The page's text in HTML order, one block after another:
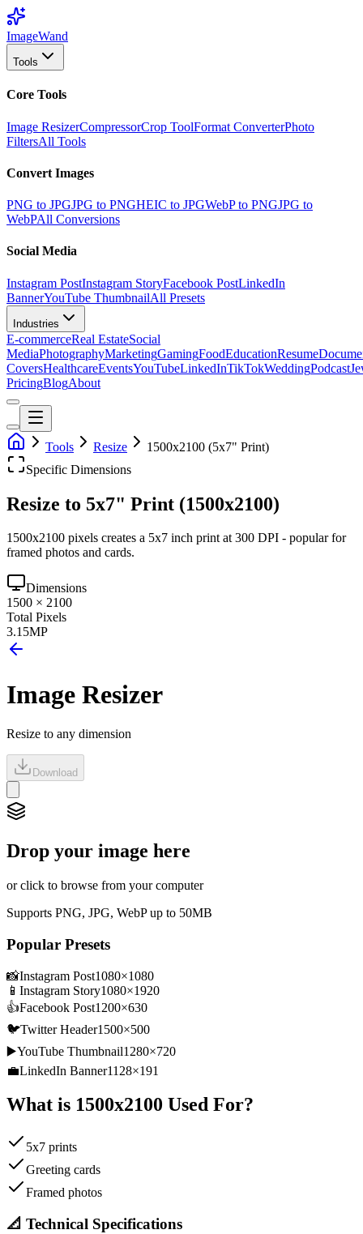
ImageWand
Tools
Core Tools
Image ResizerCompressorCrop ToolFormat ConverterPhoto
FiltersAll Tools
Convert Images
PNG to JPGJPG to PNGHEIC to JPGWebP to PNGJPG to
WebPAll Conversions
Social Media
Instagram PostInstagram StoryFacebook PostLinkedIn
BannerYouTube ThumbnailAll Presets
Industries
E-commerceReal EstateSocial
MediaPhotographyMarketingGamingFoodEducationResume
CoversHealthcareEventsYouTubeLinkedInTikTokWeddingPodcast
PricingBlogAbout
Tools Resize
1500x2100 (5x7" Print)
Specific Dimensions
Resize to 5x7" Print (1500x2100)
1500x2100 pixels creates a 5x7 inch print at 300 DPI - popular for
framed photos and cards.
Dimensions
1500 × 2100
Total Pixels
3.15MP
Image Resizer
Resize to any dimension
Download
Drop your image here
or click to browse from your computer
Supports PNG, JPG, WebP up to 50MB
Popular Presets
📸Instagram Post1080×1080
📱 Instagram Story1080×1920
👍Facebook Post1200×630
🐦Twitter Header1500×500
▶️YouTube Thumbnail1280×720
💼LinkedIn Banner1128×191
What is 1500x2100 Used For?
5x7 prints
Greeting cards
Framed photos
📐 Technical Specifications